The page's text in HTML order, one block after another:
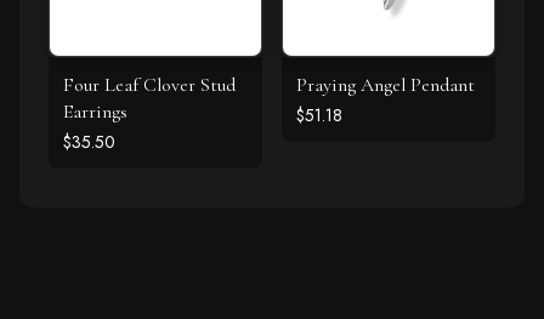
Four Leaf Clover Stud
Earrings
$35.50
Praying Angel Pendant
$51.18